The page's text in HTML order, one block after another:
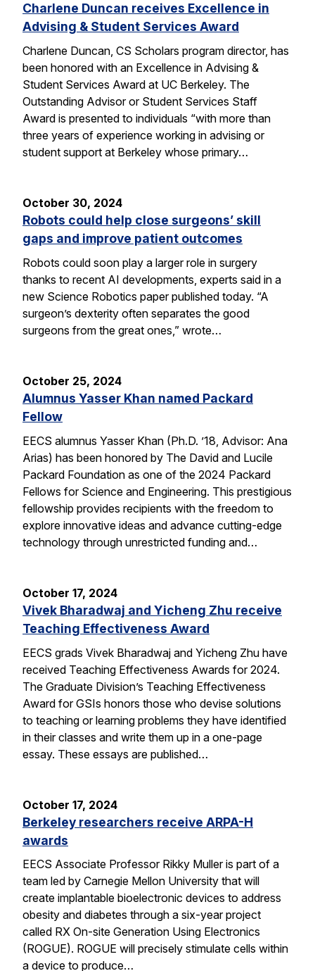
Charlene Duncan receives Excellence in
Advising & Student Services Award
Charlene Duncan, CS Scholars program director, has
been honored with an Excellence in Advising &
Student Services Award at UC Berkeley. The
Outstanding Advisor or Student Services Staff
Award is presented to individuals “with more than
three years of experience working in advising or
student support at Berkeley whose primary…
October 30, 2024
Robots could help close surgeons’ skill
gaps and improve patient outcomes
Robots could soon play a larger role in surgery
thanks to recent AI developments, experts said in a
new Science Robotics paper published today. “A
surgeon’s dexterity often separates the good
surgeons from the great ones,” wrote…
October 25, 2024
Alumnus Yasser Khan named Packard
Fellow
EECS alumnus Yasser Khan (Ph.D. ’18, Advisor: Ana
Arias) has been honored by The David and Lucile
Packard Foundation as one of the 2024 Packard
Fellows for Science and Engineering. This prestigious
fellowship provides recipients with the freedom to
explore innovative ideas and advance cutting-edge
technology through unrestricted funding and…
October 17, 2024
Vivek Bharadwaj and Yicheng Zhu receive
Teaching Effectiveness Award
EECS grads Vivek Bharadwaj and Yicheng Zhu have
received Teaching Effectiveness Awards for 2024.
The Graduate Division’s Teaching Effectiveness
Award for GSIs honors those who devise solutions
to teaching or learning problems they have identified
in their classes and write them up in a one-page
essay. These essays are published…
October 17, 2024
Berkeley researchers receive ARPA-H
awards
EECS Associate Professor Rikky Muller is part of a
team led by Carnegie Mellon University that will
create implantable bioelectronic devices to address
obesity and diabetes through a six-year project
called RX On-site Generation Using Electronics
(ROGUE). ROGUE will precisely stimulate cells within
a device to produce…